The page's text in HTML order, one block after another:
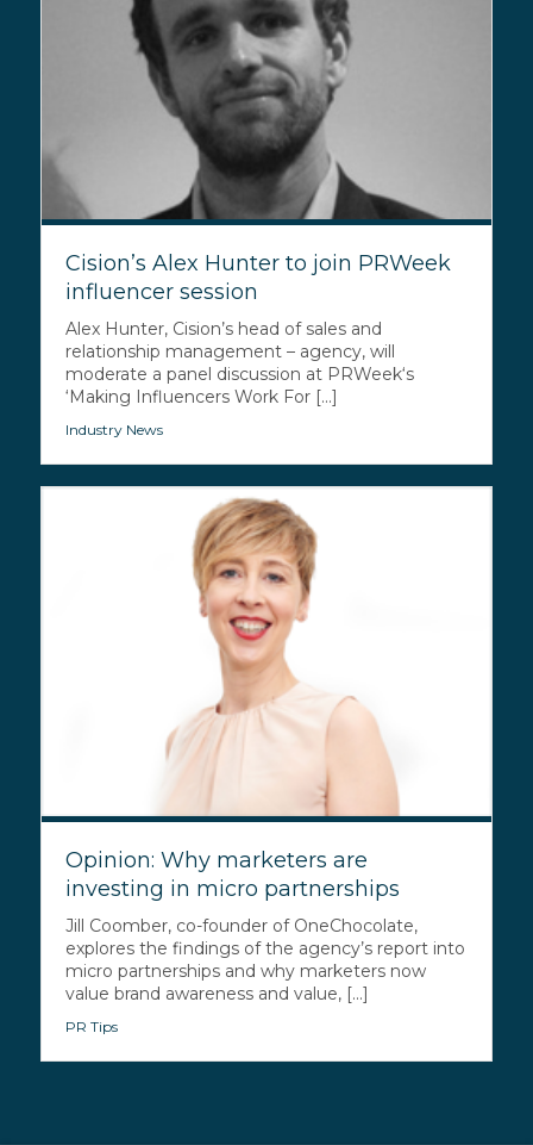
Cision’s Alex Hunter to join PRWeek
influencer session
Alex Hunter, Cision’s head of sales and
relationship management – agency, will
moderate a panel discussion at PRWeek‘s
‘Making Influencers Work For [...]
Industry News
Opinion: Why marketers are
investing in micro partnerships
Jill Coomber, co-founder of OneChocolate,
explores the findings of the agency’s report into
micro partnerships and why marketers now
value brand awareness and value, [...]
PR Tips